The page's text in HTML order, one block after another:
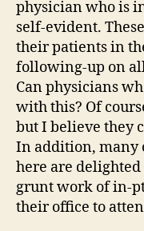
physician who is
self-evident.
their patients in
following-up on all
Can physicians
with this? Of
but I believe they
In addition, many
here are
grunt work of in-
their office to